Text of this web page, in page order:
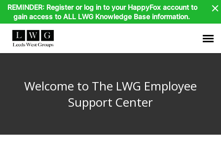
REMINDER: Register or log in to your HappyFox account to
gain access to ALL LWG Knowledge Base information.
Welcome to The LWG Employee
Support Center